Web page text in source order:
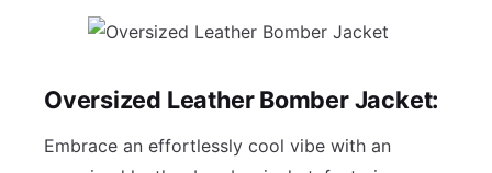
Oversized Leather Bomber Jacket:
Embrace an effortlessly cool vibe with an